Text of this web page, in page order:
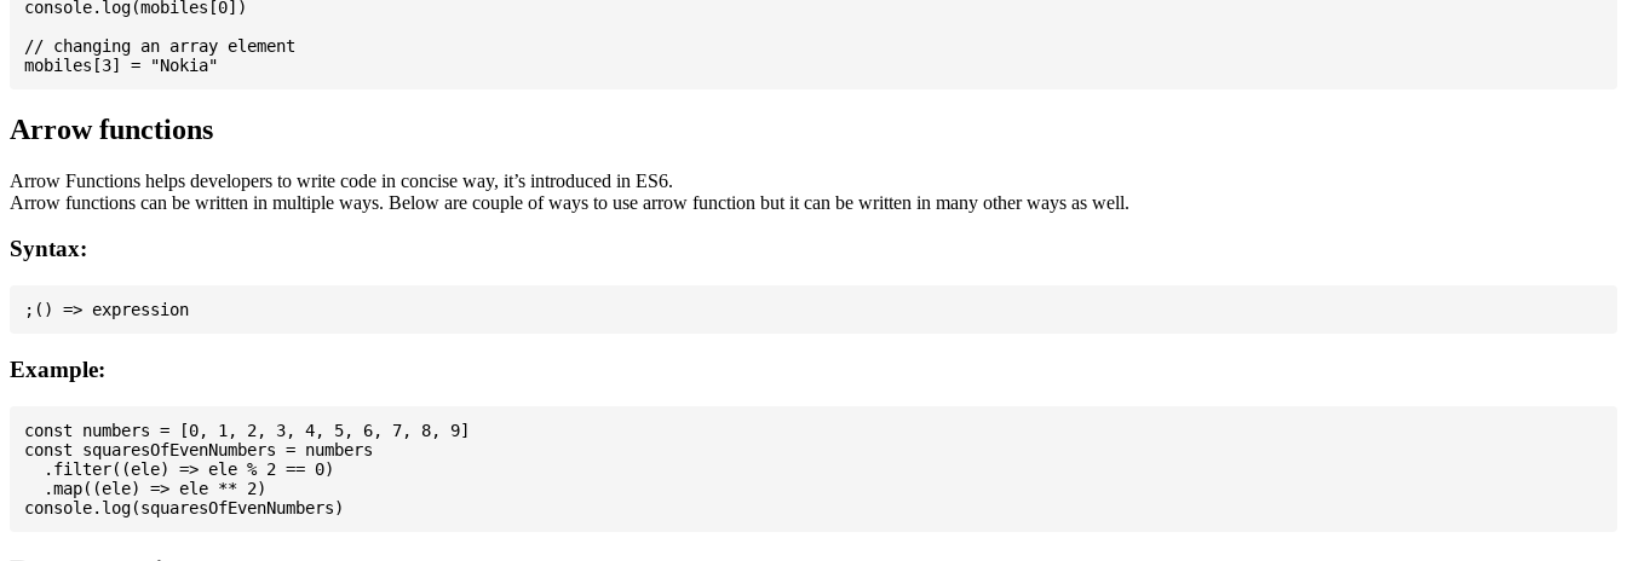
console.log(mobiles[0])
// changing an array element
Arrow functions
Arrow Functions helps developers to write code in concise way, it’s introduced in ES6.
Arrow functions can be written in multiple ways. Below are couple of ways to use arrow function but it can be written in many other ways as well.
Syntax:
Example:
const numbers = [0, 1, 2, 3, 4, 5, 6, 7, 8, 9]
const squaresOfEvenNumbers = numbers
  .filter((ele) => ele % 2 == 0)
  .map((ele) => ele ** 2)